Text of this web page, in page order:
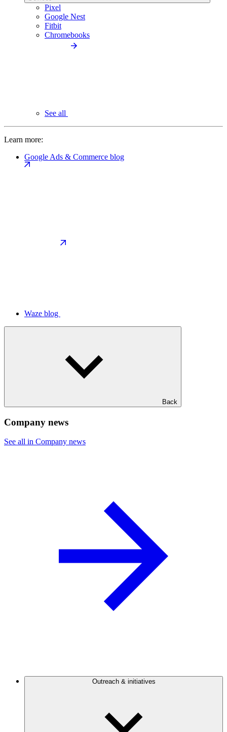
Pixel
Google Nest
Fitbit
Chromebooks
See all
Learn more:
Google Ads & Commerce blog
Waze blog
Back
Company news
See all in Company news
Outreach & initiatives